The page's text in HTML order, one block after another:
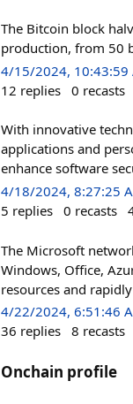
The Bitcoin block
production, from 50
4/15/2024, 10:43:59
12 replies 0 recasts
With innovative
applications and
enhance software
4/18/2024, 8:27:25
5 replies 0 recasts
The Microsoft
Windows, Office,
resources and
4/22/2024, 6:51:46
36 replies 8 recasts
Onchain profile